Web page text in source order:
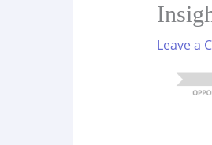
Leave a